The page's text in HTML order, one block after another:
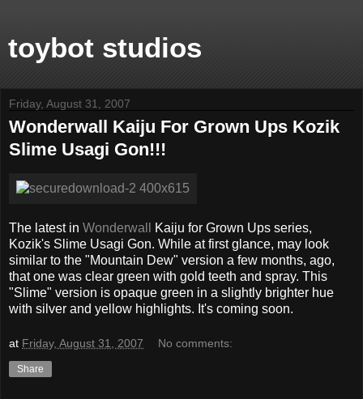
toybot studios
Friday, August 31, 2007
Wonderwall Kaiju For Grown Ups Kozik
Slime Usagi Gon!!!
The latest in Wonderwall
Kaiju for Grown Ups series,
Kozik's Slime Usagi Gon. While at first glance, may look
similar to the "Mountain Dew" version a few months, ago,
that one was clear green with gold teeth and spray. This
"Slime" version is opaque green in a slightly brighter hue
with silver and yellow highlights. It's coming soon.
at Friday, August 31, 2007 No comments:
Share